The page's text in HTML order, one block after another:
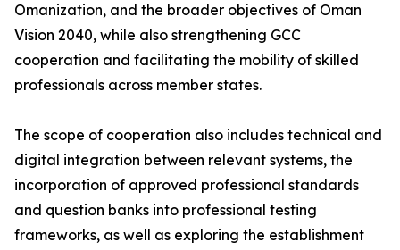
Omanization, and the broader objectives of Oman
Vision 2040, while also strengthening GCC
cooperation and facilitating the mobility of skilled
professionals across member states.
The scope of cooperation also includes technical and
digital integration between relevant systems, the
incorporation of approved professional standards
and question banks into professional testing
frameworks, as well as exploring the establishment